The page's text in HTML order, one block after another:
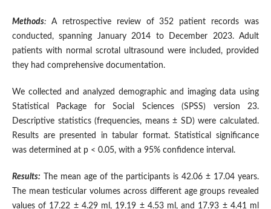
Methods:A retrospective review of 352 patient records was
conducted, spanning January 2014 to December 2023. Adult
patients with normal scrotal ultrasound were included, provided
they had comprehensive documentation.
We collected and analyzed demographic and imaging data using
Statistical Package for Social Sciences (SPSS) version 23.
Descriptive statistics (frequencies, means ± SD) were calculated.
Results are presented in tabular format. Statistical significance
was determined at p < 0.05, with a 95% confidence interval.
Results: The mean age of the participants is 42.06 ± 17.04 years.
The mean testicular volumes across different age groups revealed
values of 17.22 ± 4.29 ml, 19.19 ± 4.53 ml, and 17.93 ± 4.41 ml